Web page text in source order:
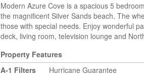
Modern Azure Cove is a spacious 5
the magnificent Silver Sands beach. The
those with special needs. Enjoy wonderful
deck, living room, television lounge and
Property Features
A-1 Filters
Hurricane Guarantee